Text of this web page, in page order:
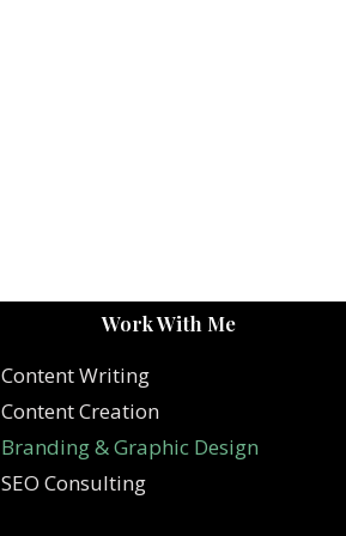
Work With Me
Content Writing
Content Creation
Branding & Graphic Design
SEO Consulting